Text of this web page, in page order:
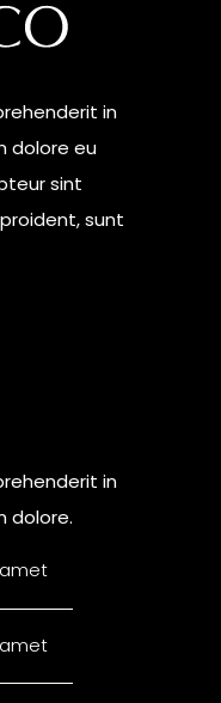
in
dolore eu
sint
sunt
in
dolore.